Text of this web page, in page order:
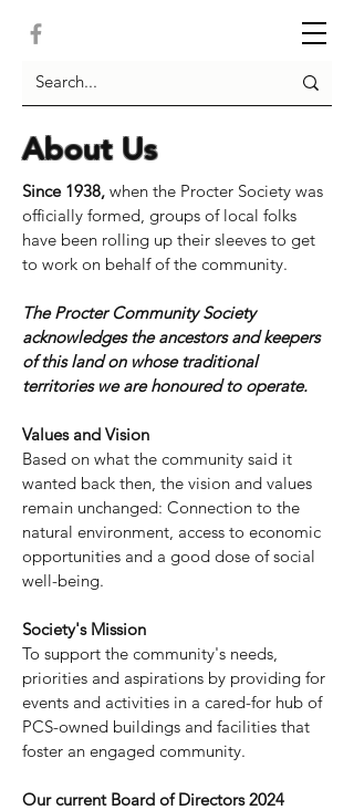
About Us
Since 1938, when the Procter Society was
officially formed, groups of local folks
have been rolling up their sleeves to get
to work on behalf of the community.
The Procter Community Society
acknowledges the ancestors and keepers
of this land on whose traditional
territories we are honoured to operate.
Values and Vision
​Based on what the community said it
wanted back then, the vision and values
remain unchanged: Connection to the
natural environment, access to economic
opportunities and a good dose ofsocial
well-being.
Society's Mission
To support the community's needs,
priorities and aspirations by providing for
events and activities in a cared-for hub of
PCS-owned buildings and facilities that
foster an engaged community.
Our current Board of Directors 2024